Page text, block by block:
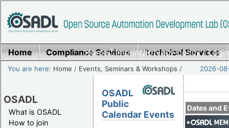
Home|Imprint/Privacy policy|
Home Compliance Services Technical Services
You are here: Home / Events, Seminars & Workshops / 2026-
OSADL
What is OSADL
How to join
Dates and
OSADL
Public
Calendar Events